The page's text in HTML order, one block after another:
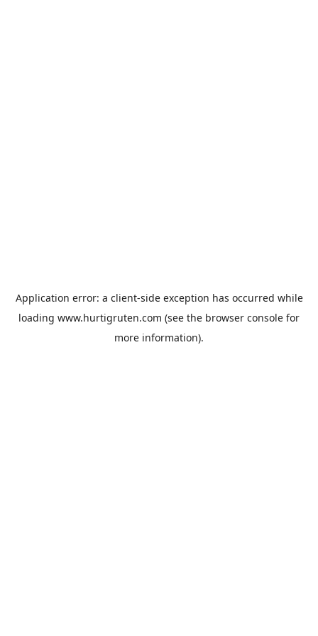
Application error: a client-side exception has occurred while
loading www.hurtigruten.com (see the browser console for
more information).